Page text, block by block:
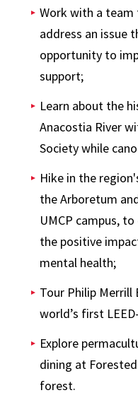
Work with a
address an issue
opportunity to
support;
Learn about the
Anacostia River
Society while
Hike in the
the Arboretum
UMCP campus,
the positive
mental health;
Tour Philip Merrill
world’s first
Explore
dining at
forest.